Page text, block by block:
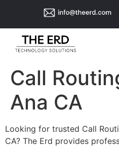
Call
Ana CA
Looking for trusted Call
CA? The Erd provides